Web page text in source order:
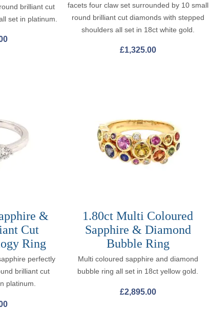
brilliant cut
set in platinum.
facets four claw set surrounded by 10 small
round brilliant cut diamonds with stepped
shoulders all set in 18ct white gold.
£1,325.00
&
Cut
Ring
perfectly
brilliant cut
platinum.
1.80ct Multi Coloured
Sapphire & Diamond
Bubble Ring
Multi coloured sapphire and diamond
bubble ring all set in 18ct yellow gold.
£2,895.00